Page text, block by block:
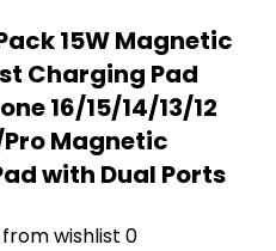
15W Magnetic
Charging Pad
16/15/14/13/12
Magnetic
with Dual Ports
wishlist 0